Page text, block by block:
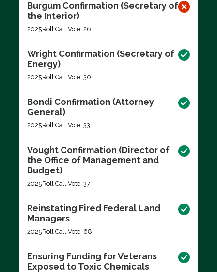
Burgum Confirmation (Secretary of
the Interior)
2025Roll Call Vote: 26
Wright Confirmation (Secretary of
Energy)
2025Roll Call Vote: 30
Bondi Confirmation (Attorney
General)
2025Roll Call Vote: 33
Vought Confirmation (Director of
the Office of Management and
Budget)
2025Roll Call Vote: 37
Reinstating Fired Federal Land
Managers
2025Roll Call Vote: 68
Ensuring Funding for Veterans
Exposed to Toxic Chemicals